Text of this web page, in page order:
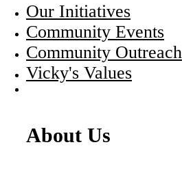
Our Initiatives
Community Events
Community Outreach
Vicky's Values
About Us